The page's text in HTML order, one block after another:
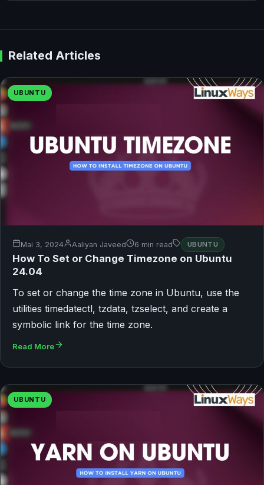
Related Articles
UBUNTU
Mai 3, 2024 Aaliyan Javeed 6 min read UBUNTU
How To Set or Change Timezone on Ubuntu
24.04
To set or change the time zone in Ubuntu, use the
utilities timedatectl, tzdata, tzselect, and create a
symbolic link for the time zone.
Read More
UBUNTU